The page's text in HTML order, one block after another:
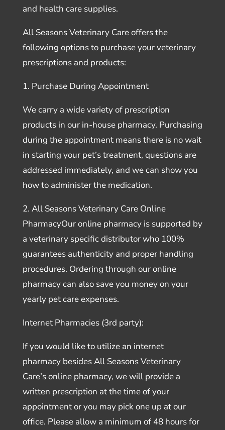
and health care supplies.
All Seasons Veterinary Care offers the
following options to purchase your veterinary
prescriptions and products:
1. Purchase During Appointment
We carry a wide variety of prescription
products in our in-house pharmacy. Purchasing
during the appointment means there is no wait
in starting your pet’s treatment, questions are
addressed immediately, and we can show you
how to administer the medication.
2. All Seasons Veterinary Care Online
PharmacyOur online pharmacy is supported by
a veterinary specific distributor who 100%
guarantees authenticity and proper handling
procedures. Ordering through our online
pharmacy can also save you money on your
yearly pet care expenses.
Internet Pharmacies (3rd party):
If you would like to utilize an internet
pharmacy besides All Seasons Veterinary
Care’s online pharmacy, we will provide a
written prescription at the time of your
appointment or you may pick one up at our
office. Please allow a minimum of 48 hours for